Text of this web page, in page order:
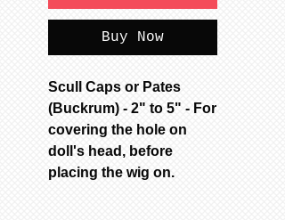
Buy Now
Scull Caps or Pates
(Buckrum) - 2" to 5" - For
covering the hole on
doll's head, before
placing the wig on.